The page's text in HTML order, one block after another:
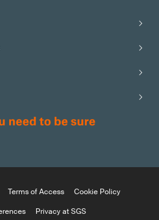
Terms of Access
Cookie Policy
Privacy at SGS